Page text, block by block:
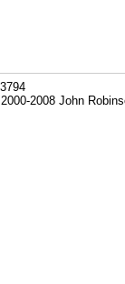
2008 John